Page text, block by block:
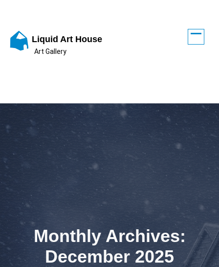
content
Liquid Art House
Art Gallery
Monthly Archives:
December 2025